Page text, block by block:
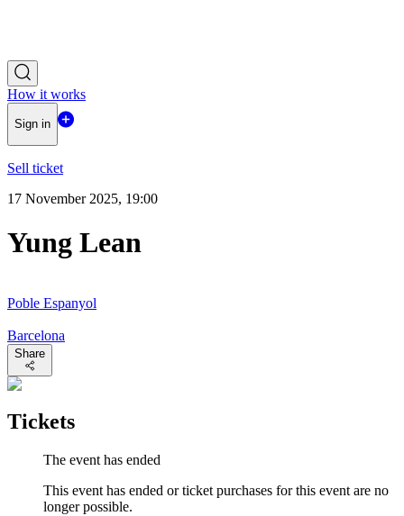
How it works
Sign in
Sell ticket
17 November 2025, 19:00
Yung Lean
Poble Espanyol
Barcelona
Share
Tickets
The event has ended
This event has ended or ticket purchases for this event are no
longer possible.